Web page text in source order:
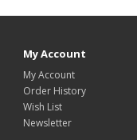
My Account
My Account
Order History
Wish List
Newsletter